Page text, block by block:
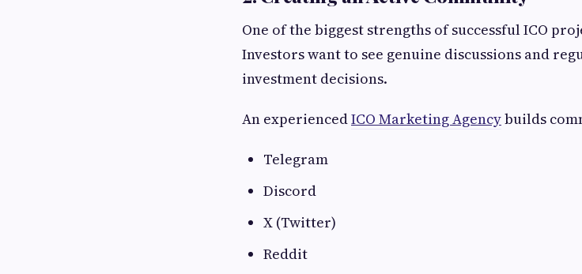
One of the biggest strengths of successful ICO
Investors want to see genuine discussions and
investment decisions.
An experiencedICO Marketing Agencybuilds
Telegram
Discord
X (Twitter)
Reddit